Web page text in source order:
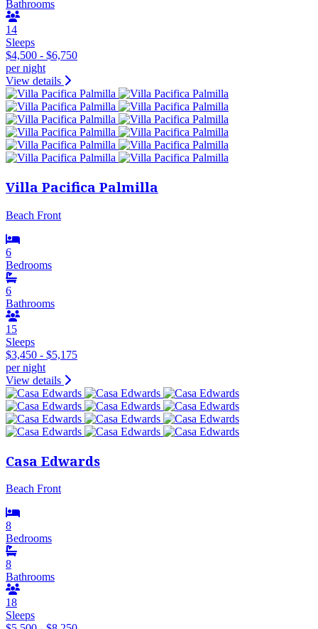
Bathrooms
14
Sleeps
$4,500 - $6,750
per night
View details
Villa Pacifica Palmilla
Beach Front
6
Bedrooms
6
Bathrooms
15
Sleeps
$3,450 - $5,175
per night
View details
Casa Edwards
Beach Front
8
Bedrooms
8
Bathrooms
18
Sleeps